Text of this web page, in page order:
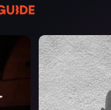
colorful
dancing
taking selfie
DJing
View full video listing